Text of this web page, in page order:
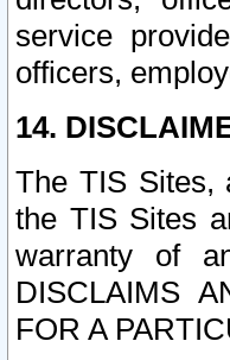
service
officers,
14.
The TIS Sites,
the TIS Sites
warranty of
DISCLAIMS
FOR A